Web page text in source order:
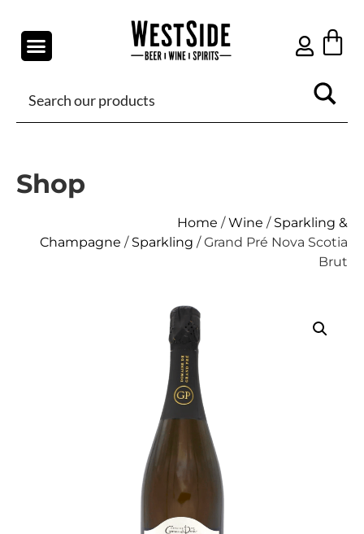
Shop
Home /Wine / Sparkling &
Champagne / Sparkling / Grand Pré Nova Scotia
Brut